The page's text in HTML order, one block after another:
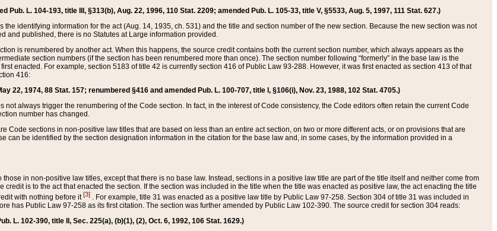
Pub. L. 104-193, title III, §313(b), Aug. 22, 1996, 110 Stat. 2209; amended Pub. L. 105-33, title V, §5533, Aug. 5, 1997, 111 Stat. 627.)
identifying information for the act (Aug. 14, 1935, ch. 531) and the title and section number of the new section. Because the new section was not
and published, there is no Statutes at Large information provided.
is renumbered by another act. When this happens, the source credit contains both the current section number, which always appears as the
section numbers (if the section has been renumbered more than once). The section number following “formerly” in the base law is the
enacted. For example, section 5183 of title 42 is currently section 416 of Public Law 93-288. However, it was first enacted as section 413 of that
416:
22, 1974, 88 Stat. 157; renumbered §416 and amended Pub. L. 100-707, title I, §106(i), Nov. 23, 1988, 102 Stat. 4705.)
not always trigger the renumbering of the Code section. In fact, in the interest of Code consistency, the Code editors often retain the current Code
number has changed.
Code sections in non-positive law titles that are based on less than an entire act section, on two or more different acts, or on provisions that are
can be identified by the section designation information in the citation for the base law and, in some cases, by the information provided in a
in non-positive law titles, except that there is no base law. Instead, sections in a positive law title are part of the title itself and neither come from
credit is to the act that enacted the section. If the section was included in the title when the title was enacted as positive law, the act enacting the title
with nothing before it[3] . For example, title 31 was enacted as a positive law title by Public Law 97-258. Section 304 of title 31 was included in
has Public Law 97-258 as its first citation. The section was further amended by Public Law 102-390. The source credit for section 304 reads:
L. 102-390, title II, Sec. 225(a), (b)(1), (2), Oct. 6, 1992, 106 Stat. 1629.)